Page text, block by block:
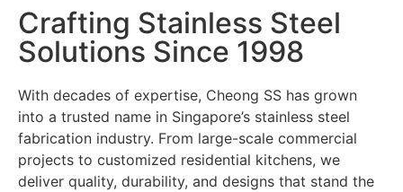
Crafting Stainless Steel
Solutions Since 1998
With decades of expertise, Cheong SS has grown
into a trusted name in Singapore’s stainless steel
fabrication industry. From large-scale commercial
projects to customized residential kitchens, we
deliver quality, durability, and designs that stand the